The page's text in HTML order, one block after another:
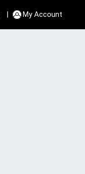
| My Account